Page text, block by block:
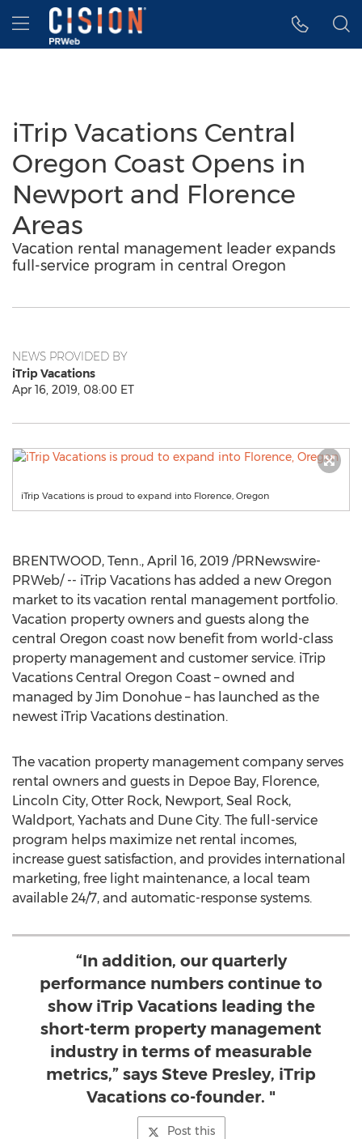
Accessibility Statement
Skip Navigation
Hamburger menu
iTrip Vacations Central
Oregon Coast Opens in
Newport and Florence
Areas
Vacation rental management leader expands
full-service program in central Oregon
NEWS PROVIDED BY
iTrip Vacations
Apr 16, 2019, 08:00 ET
iTrip Vacations is proud to expand into Florence, Oregon
BRENTWOOD, Tenn., April 16, 2019 /PRNewswire-
PRWeb/ -- iTrip Vacations has added a new Oregon
market to its vacation rental management portfolio.
Vacation property owners and guests along the
central Oregon coast now benefit from world-class
property management and customer service. iTrip
Vacations Central Oregon Coast – owned and
managed by Jim Donohue – has launched as the
newest iTrip Vacations destination.
The vacation property management company serves
rental owners and guests in Depoe Bay, Florence,
Lincoln City, Otter Rock, Newport, Seal Rock,
Waldport, Yachats and Dune City. The full-service
program helps maximize net rental incomes,
increase guest satisfaction, and provides international
marketing, free light maintenance, a local team
available 24/7, and automatic-response systems.
“In addition, our quarterly
performance numbers continue to
show iTrip Vacations leading the
short-term property management
industry in terms of measurable
metrics,” says Steve Presley, iTrip
Vacations co-founder. "
Post this